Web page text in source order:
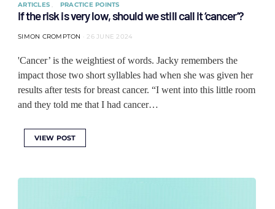
ARTICLES PRACTICE POINTS
If the risk is very low, should we still call it ‘cancer’?
SIMON CROMPTON 26 JUNE 2024
'Cancer’ is the weightiest of words. Jacky remembers the
impact those two short syllables had when she was given her
results after tests for breast cancer. “I went into this little room
and they told me that I had cancer…
VIEW POST